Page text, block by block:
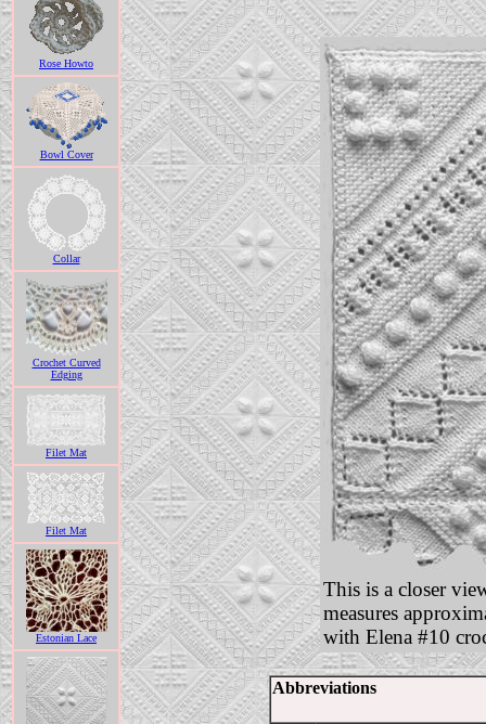
Rose Howto
Bowl Cover
Collar
Crochet Curved
Edging
Filet Mat
Filet Mat
Estonian Lace
This is a closer
measures
with Elena #10
Abbreviations